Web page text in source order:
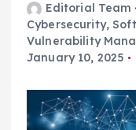
Editorial Team
Cybersecurity,
Vulnerability
January 10, 2025